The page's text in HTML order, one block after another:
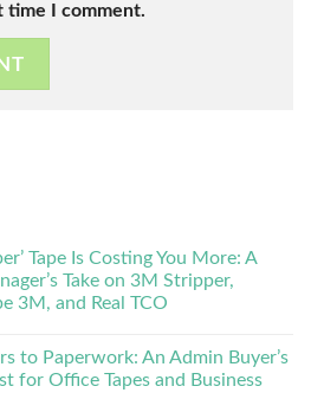
time I comment.
Tape Is Costing You More: A
Take on 3M Stripper,
3M, and Real TCO
to Paperwork: An Admin Buyer’s
for Office Tapes and Business